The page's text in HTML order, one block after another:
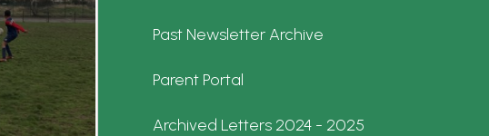
Past Newsletter Archive
Parent Portal
Archived Letters 2024 - 2025